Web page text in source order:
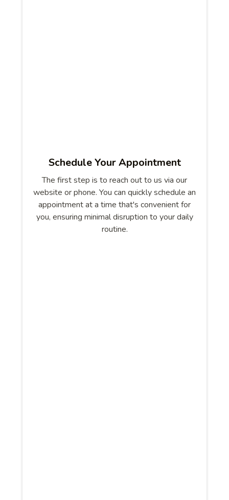
Schedule Your Appointment
The first step is to reach out to us via our
website or phone. You can quickly schedule an
appointment at a time that's convenient for
you, ensuring minimal disruption to your daily
routine.